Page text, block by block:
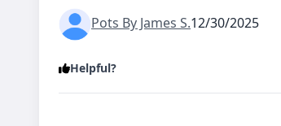
Pots By James S.12/30/2025
Helpful?